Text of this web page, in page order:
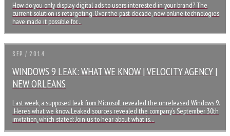
How do you only display digital ads to users interested in your brand? The
current solution is retargeting. Over the past decade, new online technologies
have made it possible for…
SEP / 2014
WINDOWS 9 LEAK: WHAT WE KNOW | VELOCITY AGENCY |
NEW ORLEANS
Last week, a supposed leak from Microsoft revealed the unreleased Windows 9.
Here’s what we know. Leaked sources revealed the company’s September 30th
invitation, which stated: Join us to hear about what is…